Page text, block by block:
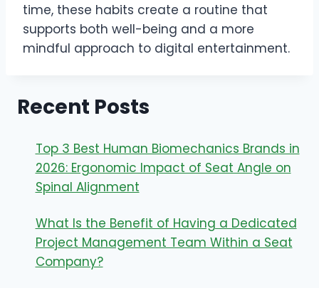
time, these habits create a routine that
supports both well-being and a more
mindful approach to digital entertainment.
Recent Posts
Top 3 Best Human Biomechanics Brands in
2026: Ergonomic Impact of Seat Angle on
Spinal Alignment
What Is the Benefit of Having a Dedicated
Project Management Team Within a Seat
Company?